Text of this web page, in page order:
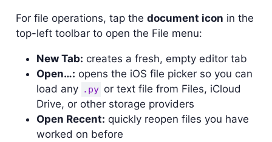
For file operations, tap the document icon in the
top-left toolbar to open the File menu:
New Tab: creates a fresh, empty editor tab
Open…: opens the iOS file picker so you can
load any .py or text file from Files, iCloud
Drive, or other storage providers
Open Recent: quickly reopen files you have
worked on before